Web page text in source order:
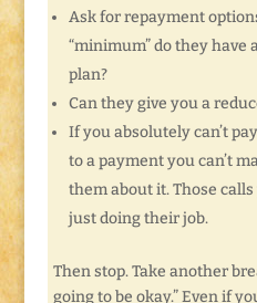
Ask for repayment
“minimum” do they have
plan?
Can they give you a
If you absolutely can’t
to a payment you can’t
them about it. Those calls
just doing their job.
Then stop. Take another
going to be okay.” Even if